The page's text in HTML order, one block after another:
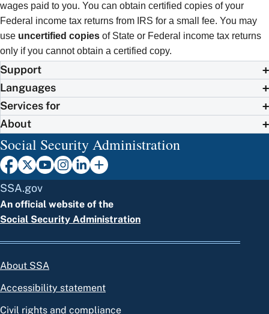
wages paid to you. You can obtain certified copies of your
Federal income tax returns from IRS for a small fee. You may
use uncertified copies of State or Federal income tax returns
only if you cannot obtain a certified copy.
Support
Languages
Services for
About
Social Security Administration
SSA.gov
An official website of the
Social Security Administration
About SSA
Accessibility statement
Civil rights and compliance